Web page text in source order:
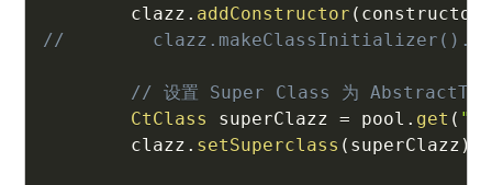
        clazz
. addConstructor ( constructor
//
// 设置 Super Class 为
CtClass
superClazz = pool . get (
        clazz
. setSuperclass ( superClazz )